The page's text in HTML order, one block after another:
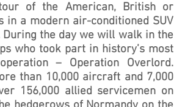
of the American, British or
in a modern air-conditioned SUV
During the day we will walk in the
who took part in history’s most
– Operation Overlord.
than 10,000 aircraft and 7,000
156,000 allied servicemen on